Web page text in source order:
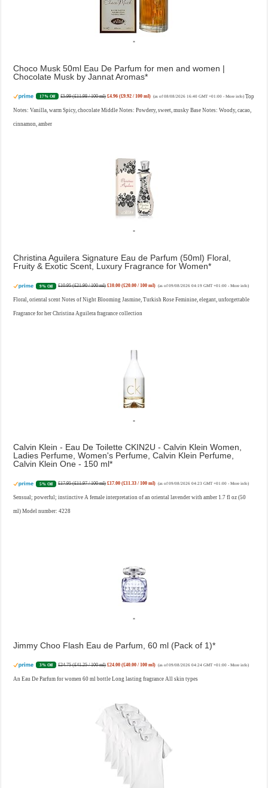
Choco Musk 50ml Eau De Parfum for men and women |
Chocolate Musk by Jannat Aromas
17% Off £5.99 (£11.98 / 100 ml) £4.96 (£9.92 / 100 ml) (as of 08/08/2026 16:40 GMT +01:00 - More info) Top
Notes: Vanilla, warm Spicy, chocolate Middle Notes: Powdery, sweet, musky Base Notes: Woody, cacao,
cinnamon, amber
Christina Aguilera Signature Eau de Parfum (50ml) Floral,
Fruity & Exotic Scent, Luxury Fragrance for Women
9% Off £10.95 (£21.90 / 100 ml) £10.00 (£20.00 / 100 ml) (as of 09/08/2026 04:19 GMT +01:00 - More info)
Floral, oriental scent Notes of Night Blooming Jasmine, Turkish Rose Feminine, elegant, unforgettable
Fragrance for her Christina Aguilera fragrance collection
Calvin Klein - Eau De Toilette CKIN2U - Calvin Klein Women,
Ladies Perfume, Women's Perfume, Calvin Klein Perfume,
Calvin Klein One - 150 ml
5% Off £17.95 (£11.97 / 100 ml) £17.00 (£11.33 / 100 ml) (as of 09/08/2026 04:23 GMT +01:00 - More info)
Sensual; powerful; instinctive A female interpretation of an oriental lavender with amber 1.7 fl oz (50
ml) Model number: 4228
Jimmy Choo Flash Eau de Parfum, 60 ml (Pack of 1)
3% Off £24.75 (£41.25 / 100 ml) £24.00 (£40.00 / 100 ml) (as of 09/08/2026 04:24 GMT +01:00 - More info)
An Eau De Parfum for women 60 ml bottle Long lasting fragrance All skin types